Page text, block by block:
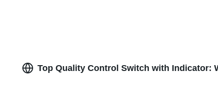
Top Quality Control Switch with Indicator: